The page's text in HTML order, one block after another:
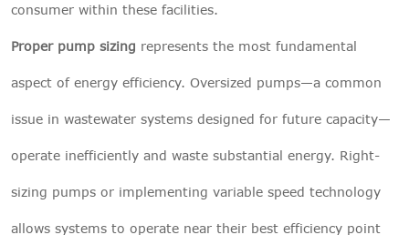
consumer within these facilities.
Proper pump sizing represents the most fundamental
aspect of energy efficiency. Oversized pumps—a common
issue in wastewater systems designed for future capacity—
operate inefficiently and waste substantial energy. Right-
sizing pumps or implementing variable speed technology
allows systems to operate near their best efficiency point